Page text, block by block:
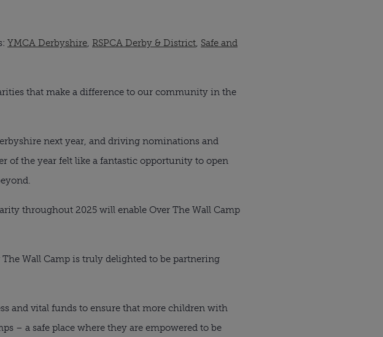
YMCA Derbyshire, RSPCA Derby & District, Safe and
that make a difference to our community in the
next year, and driving nominations and
of the year felt like a fantastic opportunity to open
throughout 2025 will enable Over The Wall Camp
Wall Camp is truly delighted to be partnering
and vital funds to ensure that more children with
– a safe place where they are empowered to be